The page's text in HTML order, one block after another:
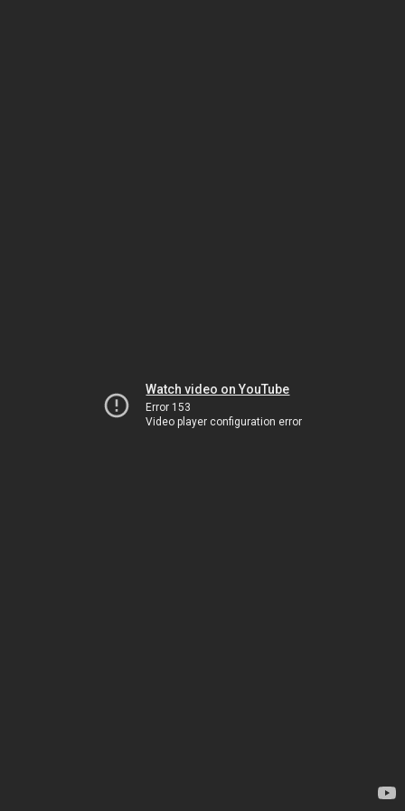
Watch video on YouTube
Error 153
Video player configuration error